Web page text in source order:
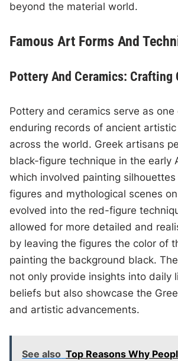
beyond the material world.
Famous Art Forms And
Pottery And Ceramics: Crafting
Pottery and ceramics serve as
enduring records of ancient
across the world. Greek artisans
black-figure technique in the early
which involved painting silhouettes
figures and mythological scenes
evolved into the red-figure
allowed for more detailed and
by leaving the figures the color of
painting the background black.
not only provide insights into daily
beliefs but also showcase the
and artistic advancements.
See also Top Reasons Why